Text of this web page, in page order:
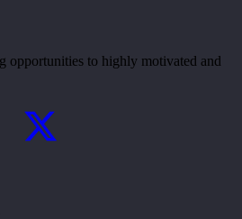
opportunities to highly motivated and